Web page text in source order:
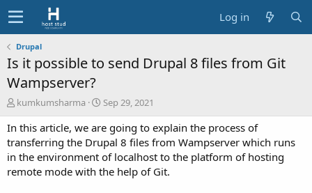
Log in
Drupal
Is it possible to send Drupal 8 files from Git
Wampserver?
A
u
h
o
kumkumsharma
C
r
e
a
t
i
o
Sep 29, 2021
In this article, we are going to explain the process of
transferring the Drupal 8 files from Wampserver which runs
in the environment of localhost to the platform of hosting
remote mode with the help of Git.